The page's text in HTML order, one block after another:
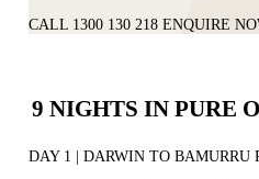
CALL 1300 130 218 ENQUIRE
9 NIGHTS IN PURE
DAY 1 | DARWIN TO BAMURRU